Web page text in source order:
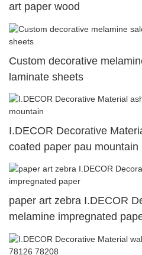
art paper wood
Custom decorative
laminate sheets
I.DECOR Decorative
coated paper pau mountain
paper art zebra I.DECOR
melamine impregnated